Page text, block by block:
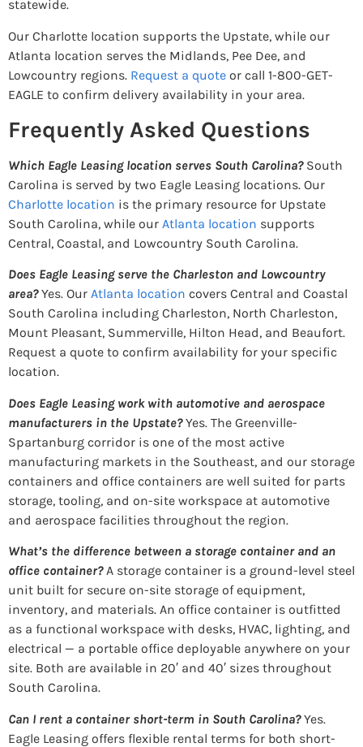
statewide.
Our Charlotte location supports the Upstate, while our
Atlanta location serves the Midlands, Pee Dee, and
Lowcountry regions. Request a quote or call 1-800-GET-
EAGLE to confirm delivery availability in your area.
Frequently Asked Questions
Which Eagle Leasing location serves South Carolina?South
Carolina is served by two Eagle Leasing locations. Our
Charlotte location is the primary resource for Upstate
South Carolina, while our Atlanta location supports
Central, Coastal, and Lowcountry South Carolina.
Does Eagle Leasing serve the Charleston and Lowcountry
area? Yes. Our Atlanta location covers Central and Coastal
South Carolina including Charleston, North Charleston,
Mount Pleasant, Summerville, Hilton Head, and Beaufort.
Request a quote to confirm availability for your specific
location.
Does Eagle Leasing work with automotive and aerospace
manufacturers in the Upstate?Yes. The Greenville-
Spartanburg corridor is one of the most active
manufacturing markets in the Southeast, and our storage
containers and office containers are well suited for parts
storage, tooling, and on-site workspace at automotive
and aerospace facilities throughout the region.
What’s the difference between a storage container and an
office container?A storage container is a ground-level steel
unit built for secure on-site storage of equipment,
inventory, and materials. An office container is outfitted
as a functional workspace with desks, HVAC, lighting, and
electrical — a portable office deployable anywhere on your
site. Both are available in 20′ and 40′ sizes throughout
South Carolina.
Can I rent a container short-term in South Carolina? Yes.
Eagle Leasing offers flexible rental terms for both short-